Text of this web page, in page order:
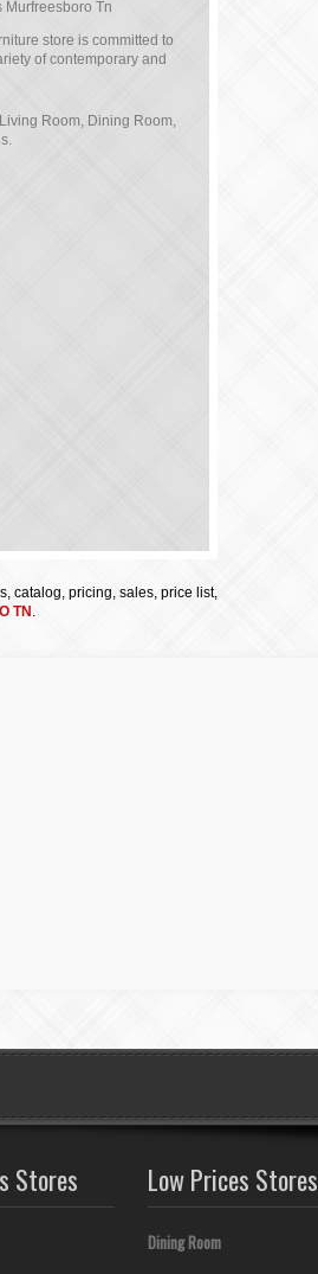
Murfreesboro Tn
store is committed to
of contemporary and
Room, Dining Room,
catalog, pricing, sales, price list,
TN .
Stores Low Prices Stores
Dining Room